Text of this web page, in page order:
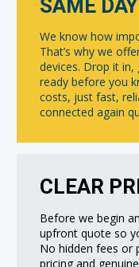
SAME
We know how
That’s why we
devices. Drop it in,
ready before you
costs, just fast,
connected again
CLEAR
Before we begin
upfront quote so
No hidden fees or
pricing and